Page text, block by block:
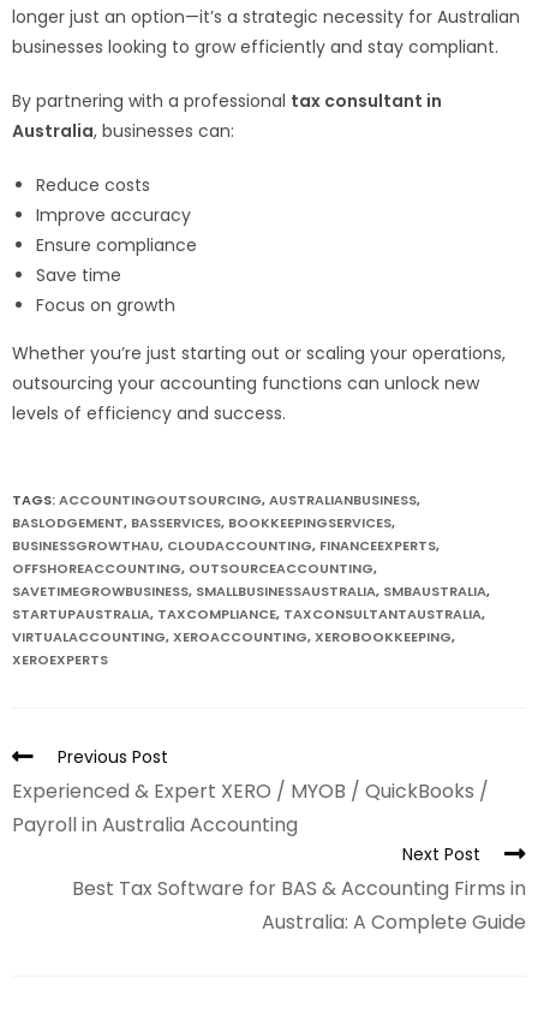
longer just an option—it’s a strategic necessity for Australian
businesses looking to grow efficiently and stay compliant.
By partnering with a professional tax consultant in
Australia, businesses can:
Reduce costs
Improve accuracy
Ensure compliance
Save time
Focus on growth
Whether you’re just starting out or scaling your operations,
outsourcing your accounting functions can unlock new
levels of efficiency and success.
TAGS:ACCOUNTINGOUTSOURCING,AUSTRALIANBUSINESS,
BASLODGEMENT, BASSERVICES, BOOKKEEPINGSERVICES,
BUSINESSGROWTHAU, CLOUDACCOUNTING, FINANCEEXPERTS,
OFFSHOREACCOUNTING, OUTSOURCEACCOUNTING,
SAVETIMEGROWBUSINESS, SMALLBUSINESSAUSTRALIA, SMBAUSTRALIA,
STARTUPAUSTRALIA, TAXCOMPLIANCE, TAXCONSULTANTAUSTRALIA,
VIRTUALACCOUNTING,XEROACCOUNTING,XEROBOOKKEEPING,
XEROEXPERTS
Previous Post
Experienced & Expert XERO / MYOB / QuickBooks /
Payroll in Australia Accounting
Next Post
Best Tax Software for BAS & Accounting Firms in
Australia: A Complete Guide